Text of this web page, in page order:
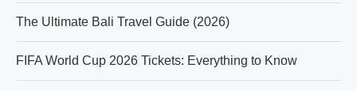
The Ultimate Bali Travel Guide (2026)
FIFA World Cup 2026 Tickets: Everything to Know